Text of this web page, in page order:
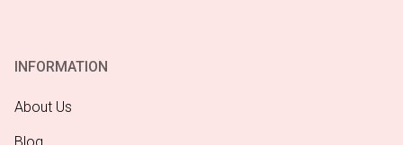
INFORMATION
About Us